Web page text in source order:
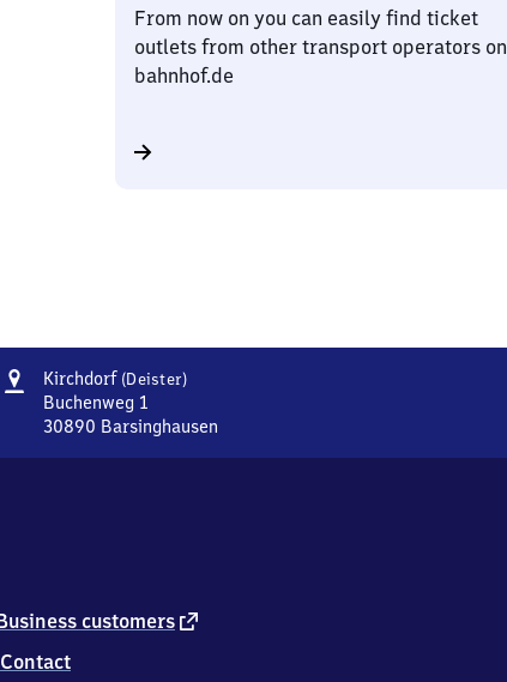
From now on you can easily find ticket
outlets from other transport operators on
bahnhof.de
Address
Kirchdorf (Deister)Kirchdorf
Buchenweg 1
30890 Barsinghausen
9
Barsinghausen
customers external
Contact